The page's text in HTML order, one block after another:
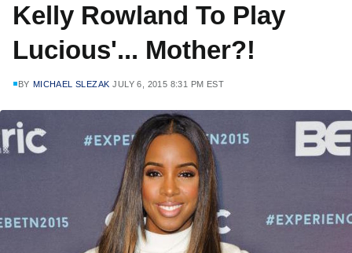
Kelly Rowland To Play
Lucious'... Mother?!
BY MICHAEL SLEZAK JULY 6, 2015 8:31 PM EST